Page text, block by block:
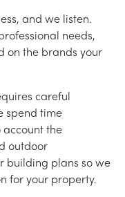
and we listen.
needs,
on the brands your
careful
spend time
the
outdoor
building plans so we
for your property.